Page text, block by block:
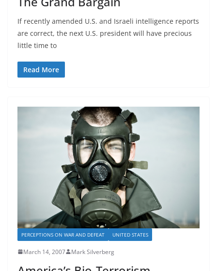
If recently amended U.S. and Israeli intelligence reports
are correct, the next U.S. president will have precious
little time to
Read More
PERCEPTIONS ON WAR AND DEFEAT UNITED STATES
March 14, 2007 Mark Silverberg